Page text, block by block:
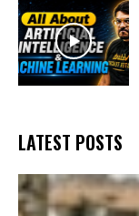
LATEST POSTS